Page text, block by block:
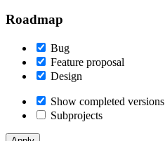
Roadmap
Bug
Feature proposal
Design
Show completed versions
Subprojects